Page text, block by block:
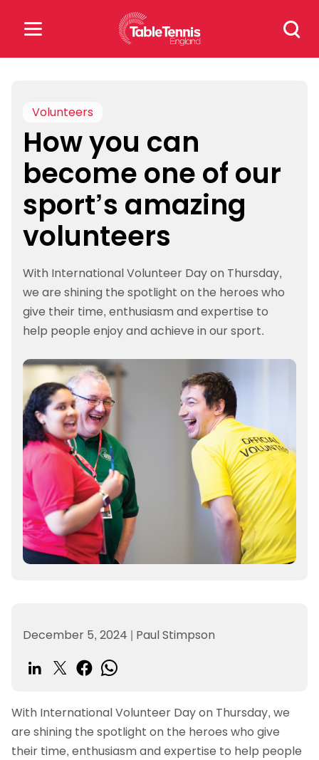
Search
for:
for:
Popular Searches
rankings safeguarding
rules
Volunteers
How you can
become one of our
sport’s amazing
volunteers
With International Volunteer Day on Thursday,
we are shining the spotlight on the heroes who
give their time, enthusiasm and expertise to
help people enjoy and achieve in our sport.
December 5, 2024 | Paul Stimpson
With International Volunteer Day on Thursday, we
are shining the spotlight on the heroes who give
their time, enthusiasm and expertise to help people